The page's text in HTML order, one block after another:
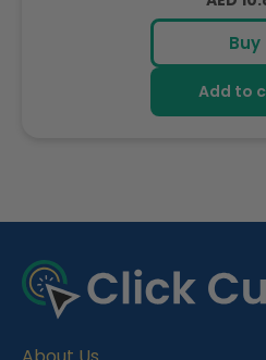
price
Buy
Add to
e
c